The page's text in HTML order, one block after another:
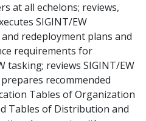
at all echelons; reviews,
SIGINT/EW
redeployment plans and
requirements for
tasking; reviews SIGINT/EW
recommended
Tables of Organization
Tables of Distribution and